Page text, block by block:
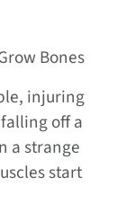
Bones
injuring
off a
a strange
start